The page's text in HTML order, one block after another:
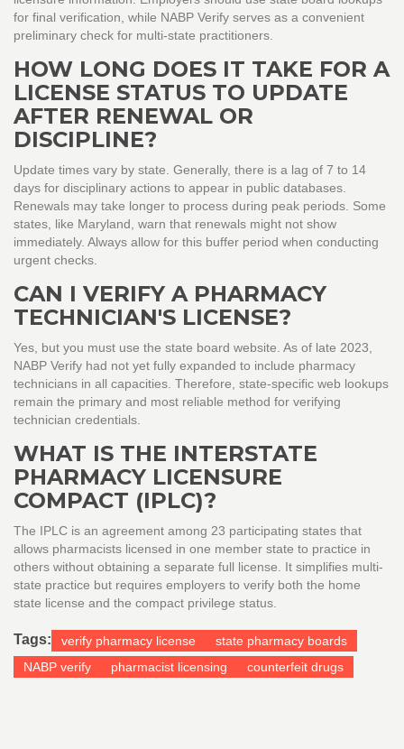
for final verification, while NABP Verify serves as a convenient
preliminary check for multi-state practitioners.
HOW LONG DOES IT TAKE FOR A
LICENSE STATUS TO UPDATE
AFTER RENEWAL OR
DISCIPLINE?
Update times vary by state. Generally, there is a lag of 7 to 14
days for disciplinary actions to appear in public databases.
Renewals may take longer to process during peak periods. Some
states, like Maryland, warn that renewals might not show
immediately. Always allow for this buffer period when conducting
urgent checks.
CAN I VERIFY A PHARMACY
TECHNICIAN'S LICENSE?
Yes, but you must use the state board website. As of late 2023,
NABP Verify had not yet fully expanded to include pharmacy
technicians in all capacities. Therefore, state-specific web lookups
remain the primary and most reliable method for verifying
technician credentials.
WHAT IS THE INTERSTATE
PHARMACY LICENSURE
COMPACT (IPLC)?
The IPLC is an agreement among 23 participating states that
allows pharmacists licensed in one member state to practice in
others without obtaining a separate full license. It simplifies multi-
state practice but requires employers to verify both the home
state license and the compact privilege status.
Tags: verify pharmacy license
state pharmacy boards
NABP verify
pharmacist licensing counterfeit drugs